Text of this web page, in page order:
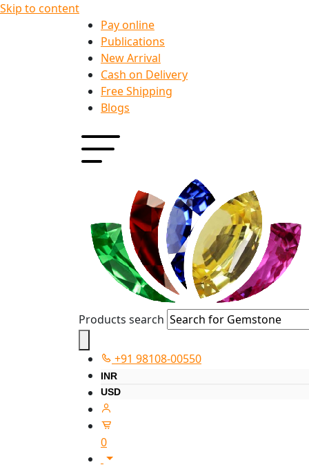
Skip to content
Pay online
Publications
New Arrival
Cash on Delivery
Free Shipping
Blogs
Products search
+91 98108-00550
INR
USD
0